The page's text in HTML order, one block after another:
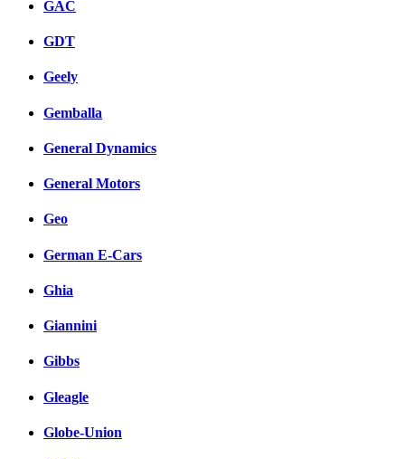
GAC
GDT
Geely
Gemballa
General Dynamics
General Motors
Geo
German E-Cars
Ghia
Giannini
Gibbs
Gleagle
Globe-Union